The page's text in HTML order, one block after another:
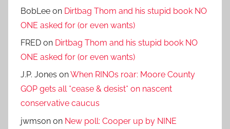
BobLee on Dirtbag Thom and his stupid book NO
ONE asked for (or even wants)
FRED on Dirtbag Thom and his stupid book NO
ONE asked for (or even wants)
J.P. Jones onWhen RINOs roar: Moore County
GOP gets all *cease & desist* on nascent
conservative caucus
jwmson on New poll: Cooper up by NINE